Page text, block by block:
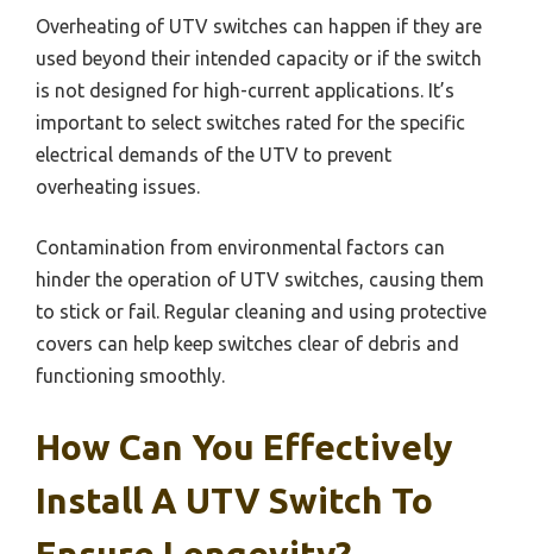
Overheating of UTV switches can happen if they are
used beyond their intended capacity or if the switch
is not designed for high-current applications. It’s
important to select switches rated for the specific
electrical demands of the UTV to prevent
overheating issues.
Contamination from environmental factors can
hinder the operation of UTV switches, causing them
to stick or fail. Regular cleaning and using protective
covers can help keep switches clear of debris and
functioning smoothly.
How Can You Effectively
Install A UTV Switch To